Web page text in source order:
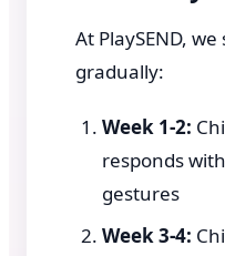
At PlaySEND,
gradually:
Week 1-2:
responds
gestures
Week 3-4: